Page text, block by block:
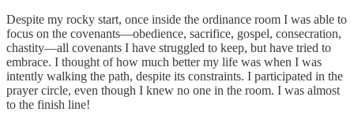
Despite my rocky start, once inside the ordinance room I was able to
focus on the covenants—obedience, sacrifice, gospel, consecration,
chastity—all covenants I have struggled to keep, but have tried to
embrace. I thought of how much better my life was when I was
intently walking the path, despite its constraints. I participated in the
prayer circle, even though I knew no one in the room. I was almost
to the finish line!